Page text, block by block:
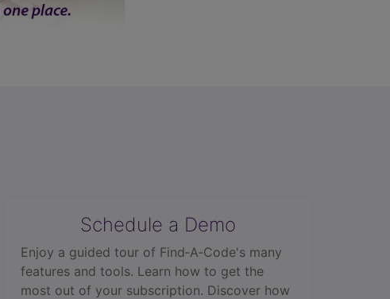
Schedule a Demo
Enjoy a guided tour of Find‑A‑Code's many
features and tools. Learn how to get the
most out of your subscription. Discover how